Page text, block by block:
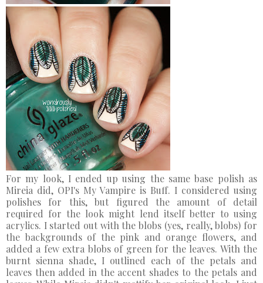
For my look, I ended up using the same base polish as
Mireia did, OPI's My Vampire is Buff. I considered using
polishes for this, but figured the amount of detail
required for the look might lend itself better to using
acrylics. I started out with the blobs (yes, really, blobs) for
the backgrounds of the pink and orange flowers, and
added a few extra blobs of green for the leaves. With the
burnt sienna shade, I outlined each of the petals and
leaves then added in the accent shades to the petals and